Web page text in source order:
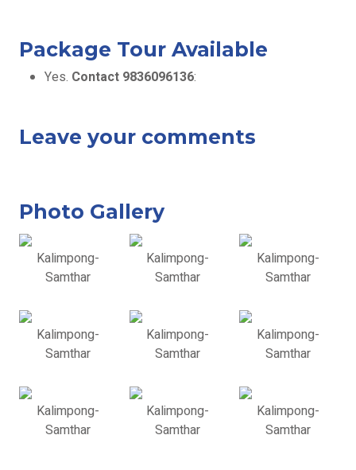
Package Tour Available
Yes. Contact 9836096136:
Leave your comments
Photo Gallery
Kalimpong-
Samthar
Kalimpong-
Samthar
Kalimpong-
Samthar
Kalimpong-
Samthar
Kalimpong-
Samthar
Kalimpong-
Samthar
Kalimpong-
Samthar
Kalimpong-
Samthar
Kalimpong-
Samthar